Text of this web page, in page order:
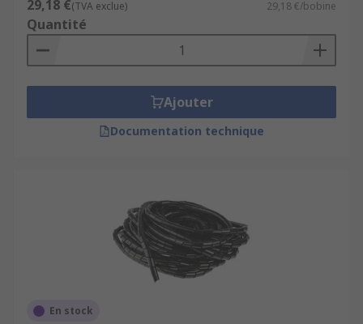
29,18 €(TVA exclue) 29,18 €/bobine
Quantité
Ajouter
Documentation technique
En stock